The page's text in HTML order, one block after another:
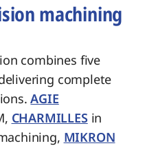
machining
combines five
complete
AGIE
CHARMILLES in
MIKRON